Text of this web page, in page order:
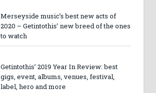
Merseyside music’s best new acts of
2020 – Getintothis’ new breed of the ones
to watch
Getintothis’ 2019 Year In Review: best
gigs, event, albums, venues, festival,
label, hero and more